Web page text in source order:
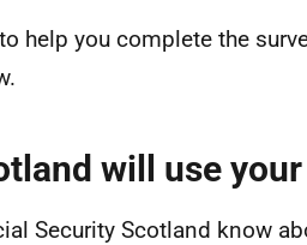
help you complete the
will use
Security Scotland know